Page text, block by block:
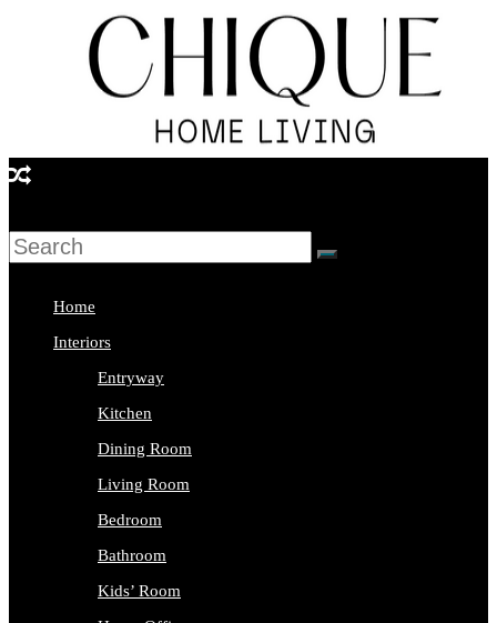
Home
Interior
Home
Interiors
Entryway
Kitchen
Dining Room
Living Room
Bedroom
Bathroom
Kids’ Room